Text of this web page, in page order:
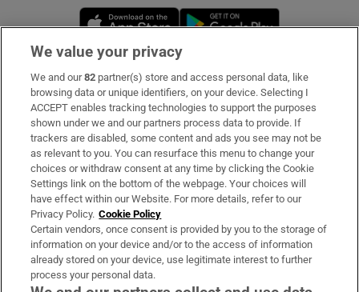
Opens in new window
Subscribe
Support
About Us
Irish Times Products & Services
OUR PARTNERS:
We value your privacy
We and our82 partner(s) store and access personal data, like
browsing data or unique identifiers, on your device. Selecting I
ACCEPT enables tracking technologies to support the purposes
shown under we and our partners process data to provide. If
trackers are disabled, some content and ads you see may not be
as relevant to you. You can resurface this menu to change your
choices or withdraw consent at any time by clicking the Cookie
Settings link on the bottom of the webpage. Your choices will
have effect within our Website. For more details, refer to our
Privacy Policy. Cookie Policy
Certain vendors, once consent is provided by you to the storage of
information on your device and/or to the access of information
already stored on your device, use legitimate interest to further
process your personal data.